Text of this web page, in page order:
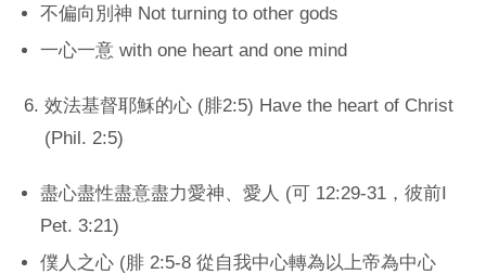
不偏向別神 Not turning to other gods
一心一意 with one heart and one mind
效法基督耶穌的心 (腓2:5) Have the heart of Christ
(Phil. 2:5)
盡心盡性盡意盡力愛神、愛人 (可 12:29-31，彼前I
Pet. 3:21)
僕人之心 (腓 2:5-8 從自我中心轉為以上帝為中心